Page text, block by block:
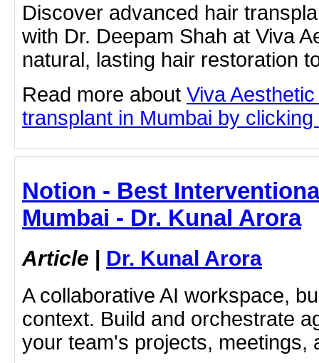
Discover advanced hair
with Dr. Deepam Shah at Viva
natural, lasting hair restoration
Read more about Viva
transplant in Mumbai by
Notion - Best
Mumbai - Dr. Kunal Arora
Article | Dr. Kunal Arora
A collaborative AI workspace,
context. Build and orchestrate
your team's projects, meetings,